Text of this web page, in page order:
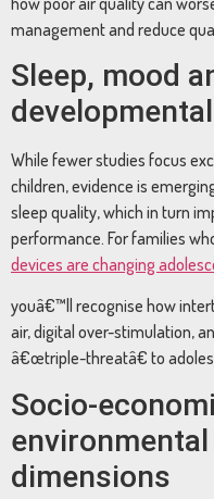
management and reduce
Sleep, mood
While fewer studies focus
children, evidence is
sleep quality, which in turn
performance. For families
devices are changing
youâ€™ll recognise how
air, digital over-stimulation,
â€œtriple-threatâ€ to
Socio-
dimensions